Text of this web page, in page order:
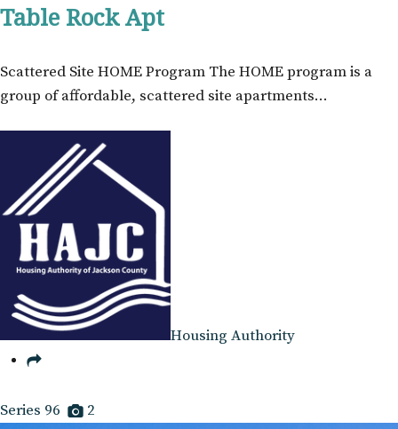
Table Rock Apt
Scattered Site HOME Program The HOME program is a
group of affordable, scattered site apartments…
Housing Authority
Series 96 2